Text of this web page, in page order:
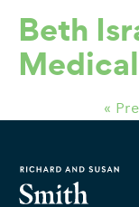
Beth
«